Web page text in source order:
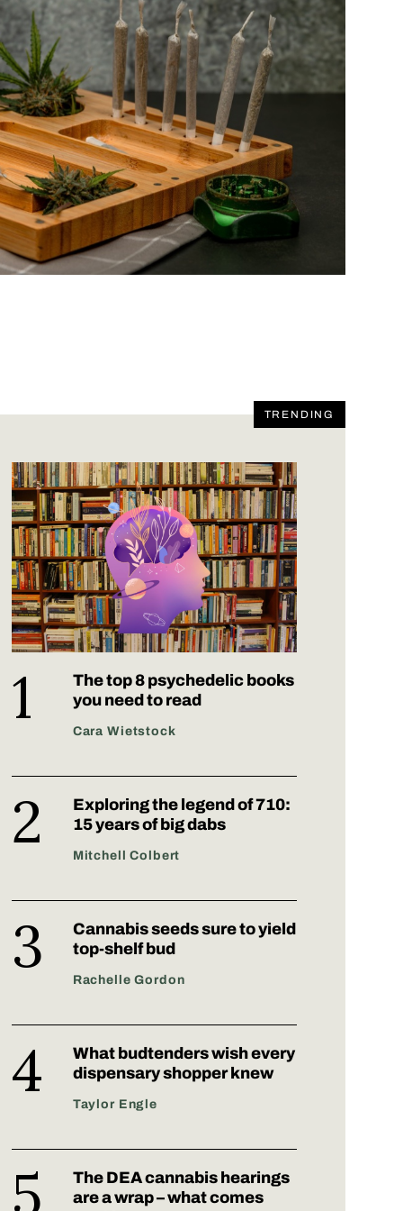
TRENDING
The top 8 psychedelic books
you need to read
Cara Wietstock
Exploring the legend of 710:
15 years of big dabs
Mitchell Colbert
Cannabis seeds sure to yield
top-shelf bud
Rachelle Gordon
What budtenders wish every
dispensary shopper knew
Taylor Engle
The DEA cannabis hearings
are a wrap – what comes